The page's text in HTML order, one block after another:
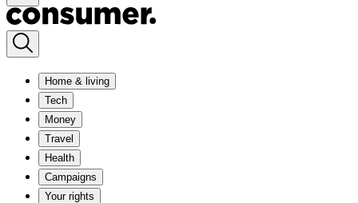
Home & living
Tech
Money
Travel
Health
Campaigns
Your rights